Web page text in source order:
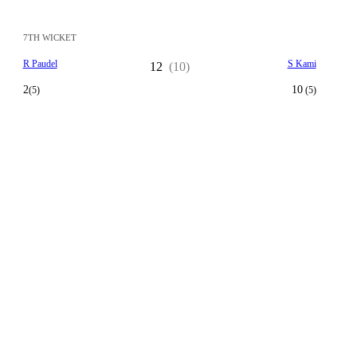
7TH WICKET
R Paudel
2(5)
12 (10) S Kami
10(5)